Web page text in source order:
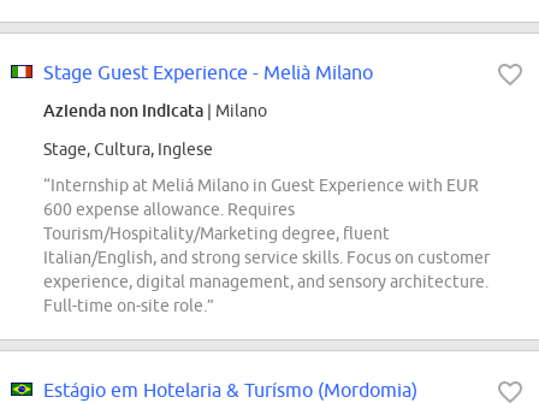
Stage Guest Experience - Melià Milano
Azienda non indicata | Milano
Stage, Cultura, Inglese
“Internship at Meliá Milano in Guest Experience with EUR
600 expense allowance. Requires
Tourism/Hospitality/Marketing degree, fluent
Italian/English, and strong service skills. Focus on customer
experience, digital management, and sensory architecture.
Full-time on-site role.”
Estágio em Hotelaria & Turísmo (Mordomia)